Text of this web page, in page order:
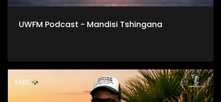
UWFM Podcast - Mandisi Tshingana